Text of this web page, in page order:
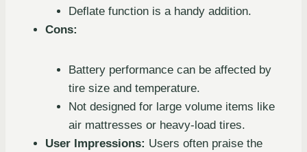
Deflate function is a handy addition.
Cons:
Battery performance can be affected by
tire size and temperature.
Not designed for large volume items like
air mattresses or heavy-load tires.
User Impressions: Users often praise the